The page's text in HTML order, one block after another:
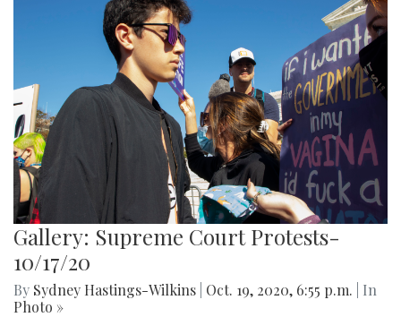
Gallery: Supreme Court Protests-
10/17/20
By Sydney Hastings-Wilkins Oct. 19, 2020, 6:55 p.m.
| In
Photo »